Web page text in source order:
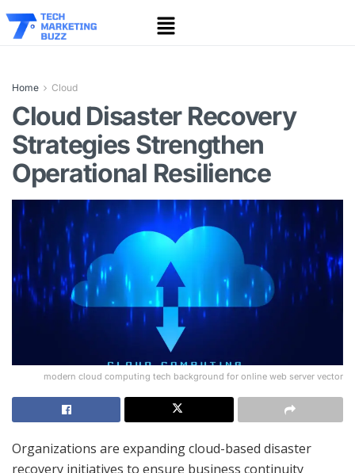
Home Cloud
Cloud Disaster Recovery
Strategies Strengthen
Operational Resilience
modern cloud computing tech background for online web server vector
Organizations are expanding cloud-based disaster
recovery initiatives to ensure business continuity